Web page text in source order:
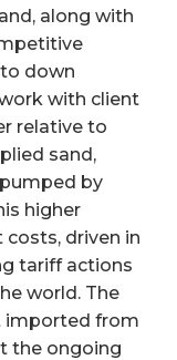
along with
down
with client
relative to
sand,
by
higher
driven in
tariff actions
world. The
imported from
the ongoing